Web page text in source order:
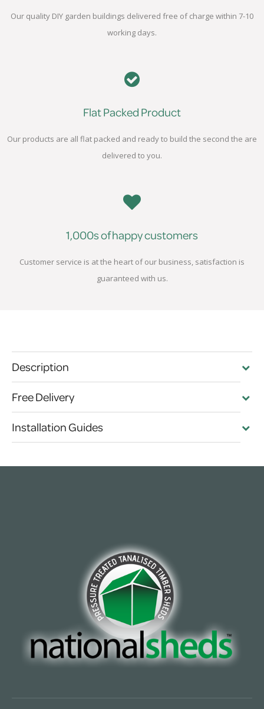
Our quality DIY garden buildings delivered free of charge within 7-10
working days.
Flat Packed Product
Our products are all flat packed and ready to build the second the are
delivered to you.
1,000s of happy customers
Customer service is at the heart of our business, satisfaction is
guaranteed with us.
Description
Free Delivery
Installation Guides